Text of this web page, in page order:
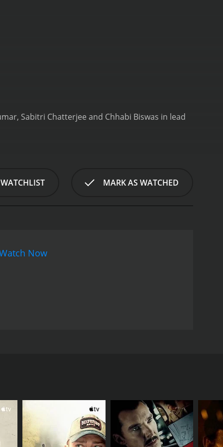
Sabitri Chatterjee and Chhabi Biswas in lead
MARK AS WATCHED
Now
Sinha